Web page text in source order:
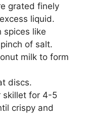
grated finely
liquid.
spices like
of salt.
milk to form
discs.
skillet for 4-5
crispy and